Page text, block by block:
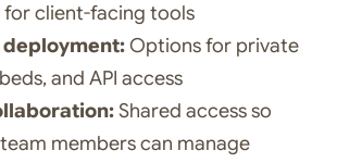
for client-facing tools
deployment:Options for private
and API access
Shared access so
members can manage